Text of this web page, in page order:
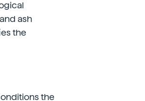
ash
the
the